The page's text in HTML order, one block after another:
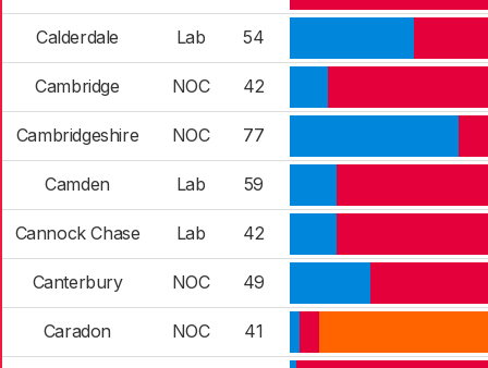
Calderdale Lab 54
Cambridge NOC 42
Cambridgeshire NOC 77
Camden Lab 59
Cannock Chase Lab 42
Canterbury NOC 49
Caradon NOC 41